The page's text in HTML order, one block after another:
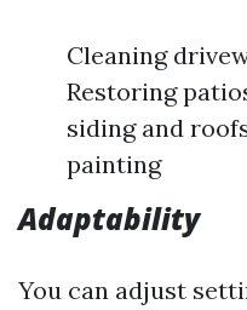
Cleaning
Restoring
siding and
painting
Adaptability
You can adjust